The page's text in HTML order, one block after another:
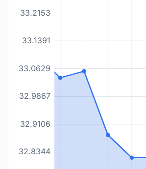
32.8344
32.9106
32.9867
33.0629
33.1391
33.2153